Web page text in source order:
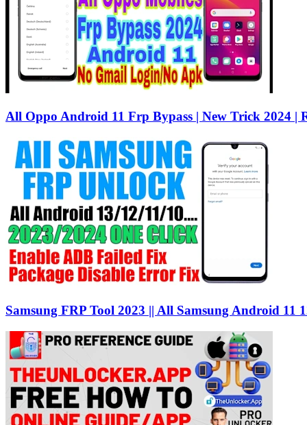
All Oppo Android 11 Frp Bypass | New Trick 2024 |
Samsung FRP Tool 2023 || All Samsung Android 11